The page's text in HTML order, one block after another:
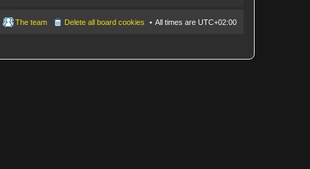
All times are UTC+02:00
Delete all board cookies
The team